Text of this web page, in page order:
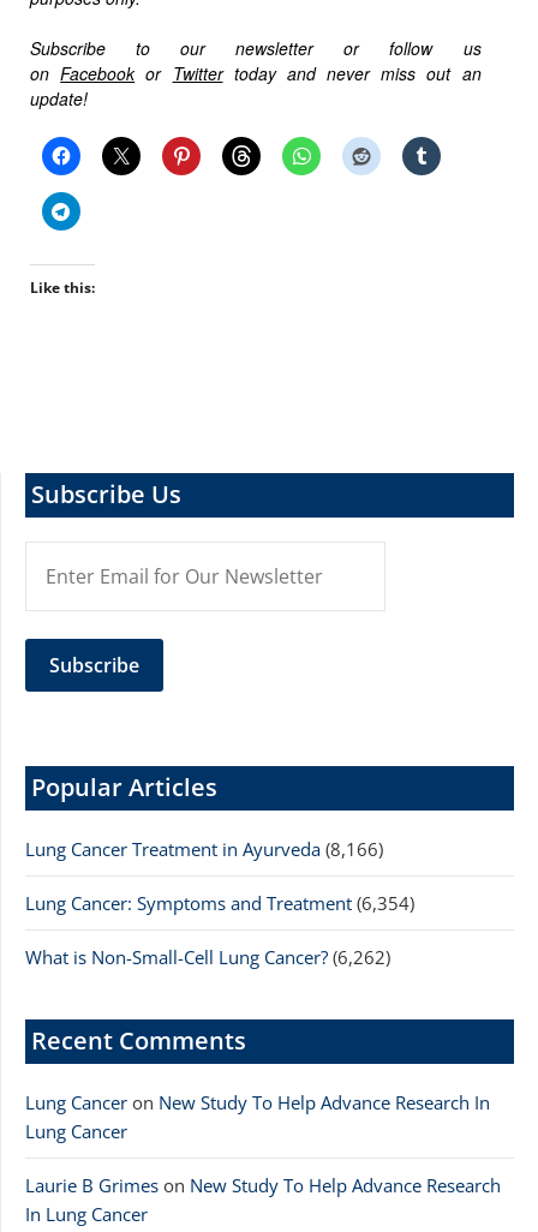
Subscribe to our newsletter or follow us
onFacebookor Twittertoday and never miss out an
update!
Like this:
Subscribe Us
Popular Articles
Lung Cancer Treatment in Ayurveda (8,166)
Lung Cancer: Symptoms and Treatment (6,354)
What is Non-Small-Cell Lung Cancer? (6,262)
Recent Comments
Lung Cancer on New Study To Help Advance Research In
Lung Cancer
Laurie B Grimes on New Study To Help Advance Research
In Lung Cancer